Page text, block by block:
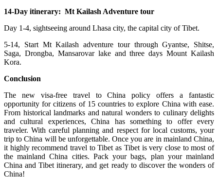
14-Day itinerary: Mt Kailash Adventure tour
Day 1-4, sightseeing around Lhasa city, the capital city of Tibet.
5-14, Start Mt Kailash adventure tour through Gyantse, Shitse,
Saga, Drongba, Mansarovar lake and three days Mount Kailash
Kora.
Conclusion
The new visa-free travel to China policy offers a fantastic
opportunity for citizens of 15 countries to explore China with ease.
From historical landmarks and natural wonders to culinary delights
and cultural experiences, China has something to offer every
traveler. With careful planning and respect for local customs, your
trip to China will be unforgettable. Once you are in mainland China,
it highly recommend travel to Tibet as Tibet is very close to most of
the mainland China cities. Pack your bags, plan your mainland
China and Tibet itinerary, and get ready to discover the wonders of
China!